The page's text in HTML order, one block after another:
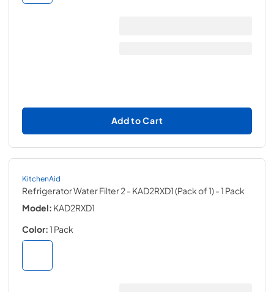
Add to Cart
KitchenAid
Refrigerator Water Filter 2 - KAD2RXD1 (Pack of 1)- 1 Pack
Model: KAD2RXD1
Color:1 Pack